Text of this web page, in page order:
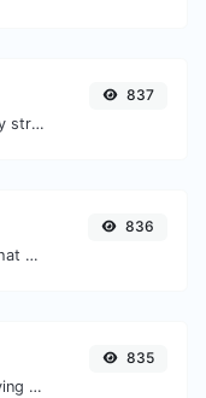
Generate a URL slug for any string input.
837
Get all the HTTP headers that an URL returns for a typical GET request.
836
Minify your HTML by removing all the unnecessary characters.
835